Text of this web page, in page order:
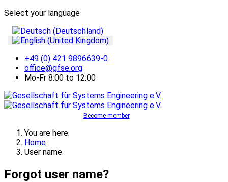
Select your language
+49 (0) 421 9896639-0
office@gfse.org
Mo-Fr 8:00 to 12:00
Become member
You are here:
Home
User name
Forgot user name?